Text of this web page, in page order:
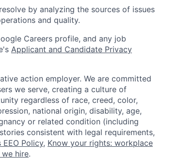
by analyzing the sources of issues
and quality.
Careers profile, and any job
Applicant and Candidate Privacy
action employer. We are committed
we serve, creating a culture of
regardless of race, creed, color,
national origin, disability, age,
or related condition (including
consistent with legal requirements,
EEO Policy, Know your rights: workplace
hire.